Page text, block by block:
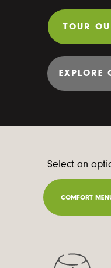
TOUR
EXPLORE
Select an
COMFORT